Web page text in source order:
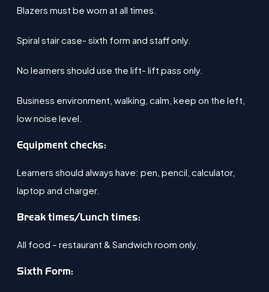
Blazers must be worn at all times​.
Spiral stair case- sixth form and staff only​.
No learners should use the lift- lift pass only​.
Business environment, walking, calm, keep on the left,
low noise level​.
Equipment checks:
Learners should always have: pen, pencil, calculator,
laptop and charger.
​Break times/Lunch times:
All food – restaurant & Sandwich room only.
Sixth Form: